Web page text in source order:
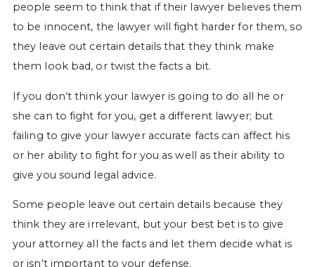
people seem to think that if their lawyer believes them
to be innocent, the lawyer will fight harder for them, so
they leave out certain details that they think make
them look bad, or twist the facts a bit.
If you don’t think your lawyer is going to do all he or
she can to fight for you, get a different lawyer; but
failing to give your lawyer accurate facts can affect his
or her ability to fight for you as well as their ability to
give you sound legal advice.
Some people leave out certain details because they
think they are irrelevant, but your best bet is to give
your attorney all the facts and let them decide what is
or isn’t important to your defense.